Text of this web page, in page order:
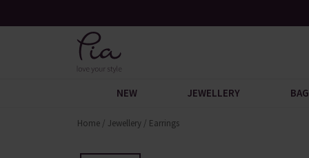
NEW JEWELLERY
Home / Jewellery / Earrings